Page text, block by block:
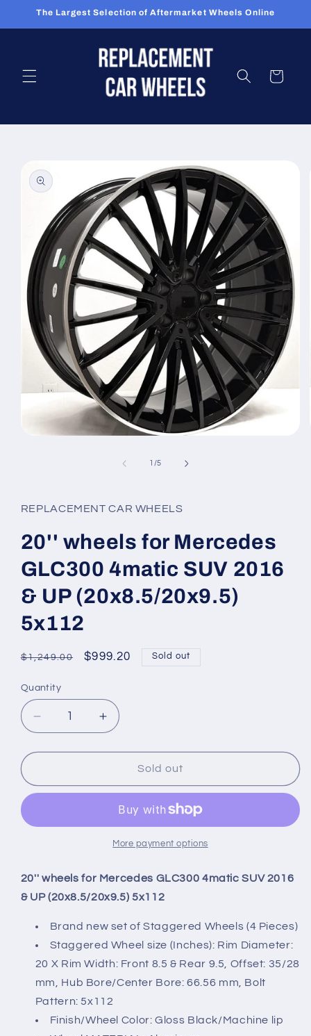
Skip to
The Largest Selection of Aftermarket Wheels Online
Cart
product
information
/of
5
REPLACEMENT CAR WHEELS
20'' wheels for Mercedes
GLC300 4matic SUV 2016
& UP (20x8.5/20x9.5)
5x112
Regular
$1,249.00
Sale
$999.20 Sold out
Quantity
Quantity
Decrease
quantity
for
wheels
GLC300
2016
&amp;
UP
(20x8.5/20x9.5)
Increase
quantity
for
20&#39;&#39;
wheels
Mercedes
GLC300
4matic
2016
&amp;
(20x8.5/20x9.5)
Sold out
More payment options
20'' wheels for Mercedes GLC300 4matic SUV 2016
& UP (20x8.5/20x9.5) 5x112
Brand new set of Staggered Wheels (4 Pieces)
Staggered Wheel size (Inches): Rim Diameter:
20 X Rim Width: Front 8.5 & Rear 9.5, Offset: 35/28
mm, Hub Bore/Center Bore: 66.56 mm, Bolt
Pattern: 5x112
Finish/Wheel Color: Gloss Black/Machine lip